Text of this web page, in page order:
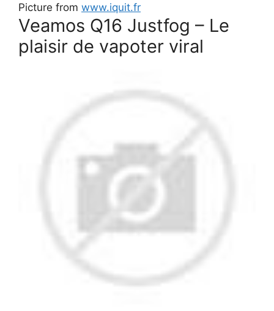
Picture from www.iquit.fr
Veamos Q16 Justfog – Le
plaisir de vapoter viral